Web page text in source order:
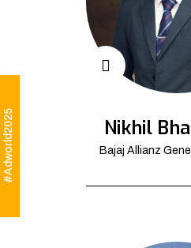
#Adworld2025 Nikhil
Bajaj Allianz